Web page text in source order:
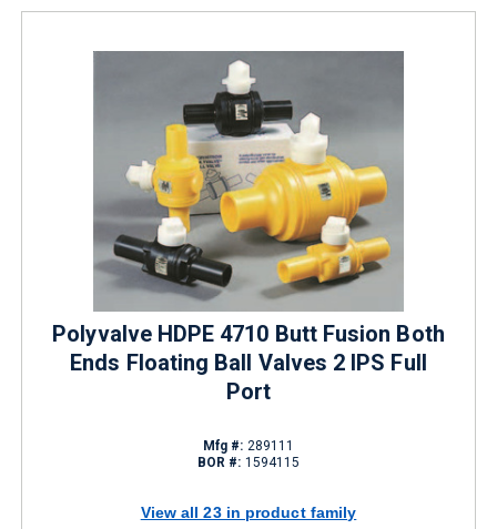
Polyvalve HDPE 4710 Butt Fusion Both
Ends Floating Ball Valves 2 IPS Full
Port
Mfg #: 289111
BOR #: 1594115
View all 23 in product family